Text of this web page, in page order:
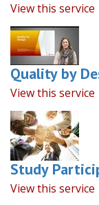
View this service
Quality by
View this service
Study
View this service